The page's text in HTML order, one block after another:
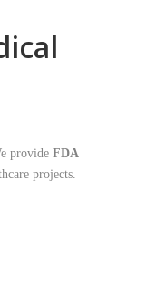
provide FDA
projects.